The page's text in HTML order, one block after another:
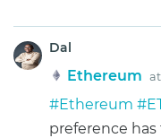
Dal
Ethereum at
#Ethereum
preference